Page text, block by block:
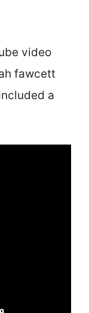
video
fawcett
a